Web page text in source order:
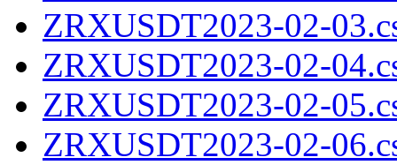
ZRXUSDT2023-02-
ZRXUSDT2023-02-
ZRXUSDT2023-02-
ZRXUSDT2023-02-